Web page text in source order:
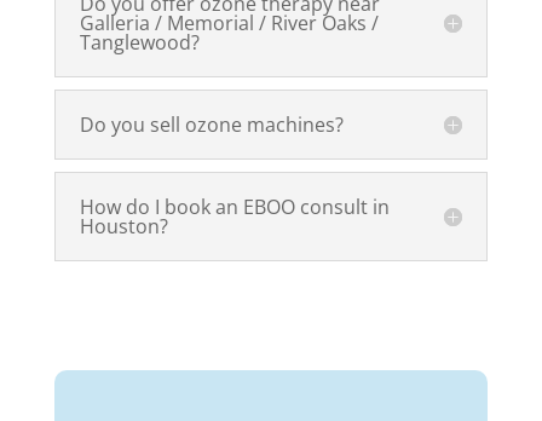
Galleria / Memorial / River Oaks /
Tanglewood?
Do you sell ozone machines?
How do I book an EBOOconsult in
Houston?